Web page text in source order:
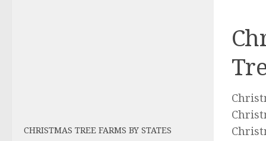
CHRISTMAS TREE FARMS BY STATES